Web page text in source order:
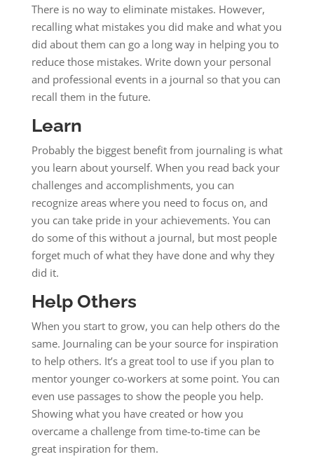
There is no way to eliminate mistakes. However,
recalling what mistakes you did make and what you
did about them can go a long way in helping you to
reduce those mistakes. Write down your personal
and professional events in a journal so that you can
recall them in the future.
Learn
Probably the biggest benefit from journaling is what
you learn about yourself. When you read back your
challenges and accomplishments, you can
recognize areas where you need to focus on, and
you can take pride in your achievements. You can
do some of this without a journal, but most people
forget much of what they have done and why they
did it.
Help Others
When you start to grow, you can help others do the
same. Journaling can be your source for inspiration
to help others. It’s a great tool to use if you plan to
mentor younger co-workers at some point. You can
even use passages to show the people you help.
Showing what you have created or how you
overcame a challenge from time-to-time can be
great inspiration for them.